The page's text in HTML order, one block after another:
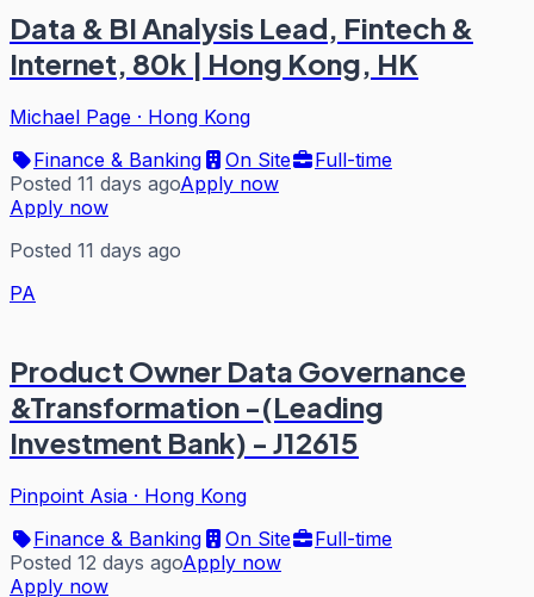
Data & BI Analysis Lead, Fintech &
Internet, 80k | Hong Kong, HK
Michael Page · Hong Kong
Finance & Banking
On Site
Full-time
Posted 11 days agoApply now
Apply now
Posted 11 days ago
PA
Product Owner Data Governance
&Transformation -(Leading
Investment Bank) - J12615
Pinpoint Asia · Hong Kong
Finance & Banking
On Site
Full-time
Posted 12 days agoApply now
Apply now